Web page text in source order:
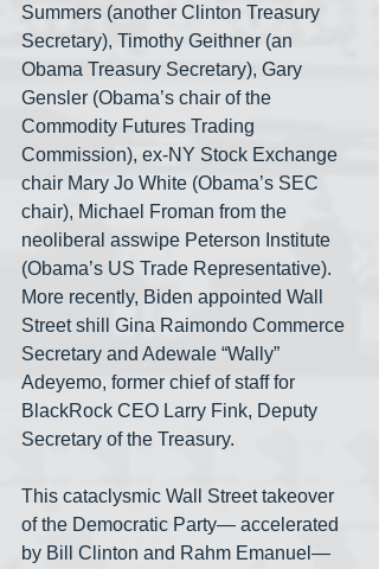
Summers (another Clinton Treasury
Secretary), Timothy Geithner (an
Obama Treasury Secretary), Gary
Gensler (Obama’s chair of the
Commodity Futures Trading
Commission), ex-NY Stock Exchange
chair Mary Jo White (Obama’s SEC
chair), Michael Froman from the
neoliberal asswipe Peterson Institute
(Obama’s US Trade Representative).
More recently, Biden appointed Wall
Street shill Gina Raimondo Commerce
Secretary and Adewale “Wally”
Adeyemo, former chief of staff for
BlackRock CEO Larry Fink, Deputy
Secretary of the Treasury.
This cataclysmic Wall Street takeover
of the Democratic Party— accelerated
by Bill Clinton and Rahm Emanuel—